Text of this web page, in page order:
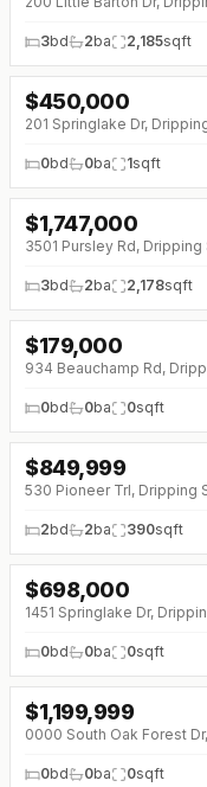
3bd 2ba 2,185sqft
$450,000
201 Springlake Dr,
0bd 0ba 1sqft
↓ $50K (0%)
$1,747,000
3501 Pursley Rd,
3bd 2ba 2,178sqft
↓$6K (0%)
$179,000
934 Beauchamp Rd,
0bd 0ba 0sqft
↓$149K (0%)
$849,999
530 Pioneer Trl, Dripping
2bd 2ba 390sqft
$698,000
1451 Springlake Dr,
0bd 0ba 0sqft
$1,199,999
0000 South Oak Forest
0bd 0ba 0sqft